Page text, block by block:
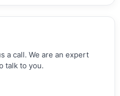
a call. We are an expert
talk to you.